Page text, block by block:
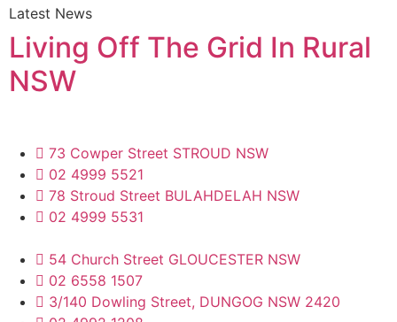
Latest News
Living Off The Grid In Rural
NSW
73 Cowper Street STROUD NSW
02 4999 5521
78 Stroud Street BULAHDELAH NSW
02 4999 5531
54 Church Street GLOUCESTER NSW
02 6558 1507
3/140 Dowling Street, DUNGOG NSW 2420